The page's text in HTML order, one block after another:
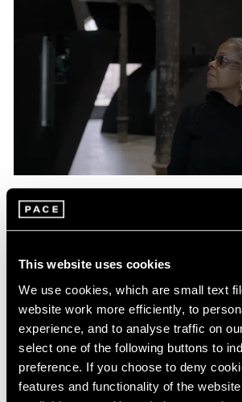
This website uses cookies
We use cookies, which are small text
website work more efficiently, to
experience, and to analyse traffic on
select one of the following buttons to
preference. If you choose to deny
features and functionality of the
Films
Building Worlds: Torkwase
Jun 16, 2026